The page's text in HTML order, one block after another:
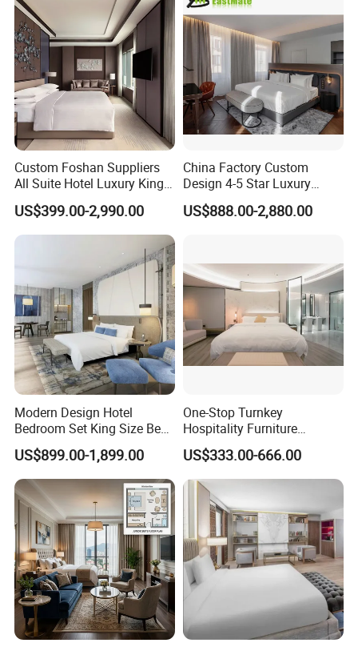
Custom Foshan Suppliers
All Suite Hotel Luxury King
Size Bed Item Bedroom
Furniture
US$399.00-2,990.00
China Factory Custom
Design 4-5 Star Luxury
Hotel Furniture for Resort
Apartment Bedroom Sets
US$888.00-2,880.00
Modern Design Hotel
Bedroom Set King Size Bed
with Nightstand Wardrobe
for Boutique Hotel Home
US$899.00-1,899.00
One-Stop Turnkey
Hospitality Furniture
Solution 5-Star Hotel
Bedroom Furniture Set
Customization Hotel Project
Furniture Set Bedroom
Furniture
US$333.00-666.00